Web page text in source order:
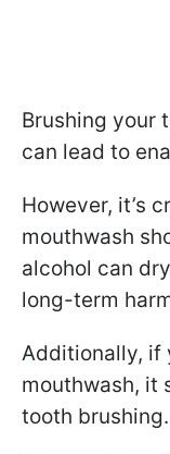
Brushing your
can lead to
However, it’s
mouthwash
alcohol can
long-term
Additionally, if
mouthwash, it
tooth brushing.